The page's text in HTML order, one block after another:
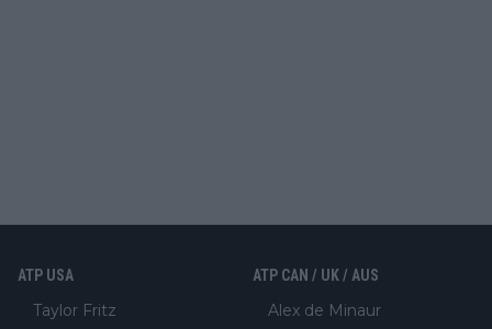
ATP USA
Taylor Fritz
ATP CAN / UK / AUS
Alex de Minaur